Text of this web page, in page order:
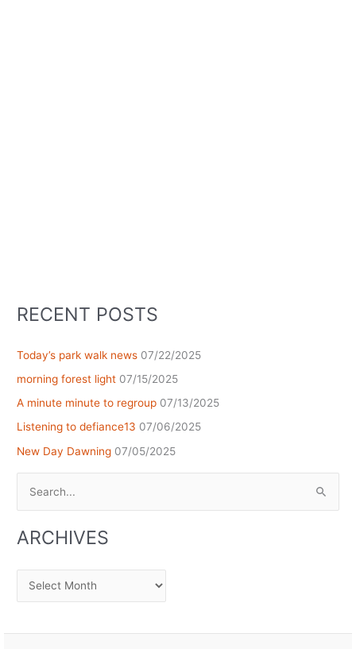
RECENT POSTS
Today’s park walk news 07/22/2025
morning forest light 07/15/2025
A minute minute to regroup 07/13/2025
Listening to defiance13 07/06/2025
New Day Dawning 07/05/2025
ARCHIVES
Archives